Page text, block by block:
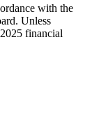
with the
Unless
financial